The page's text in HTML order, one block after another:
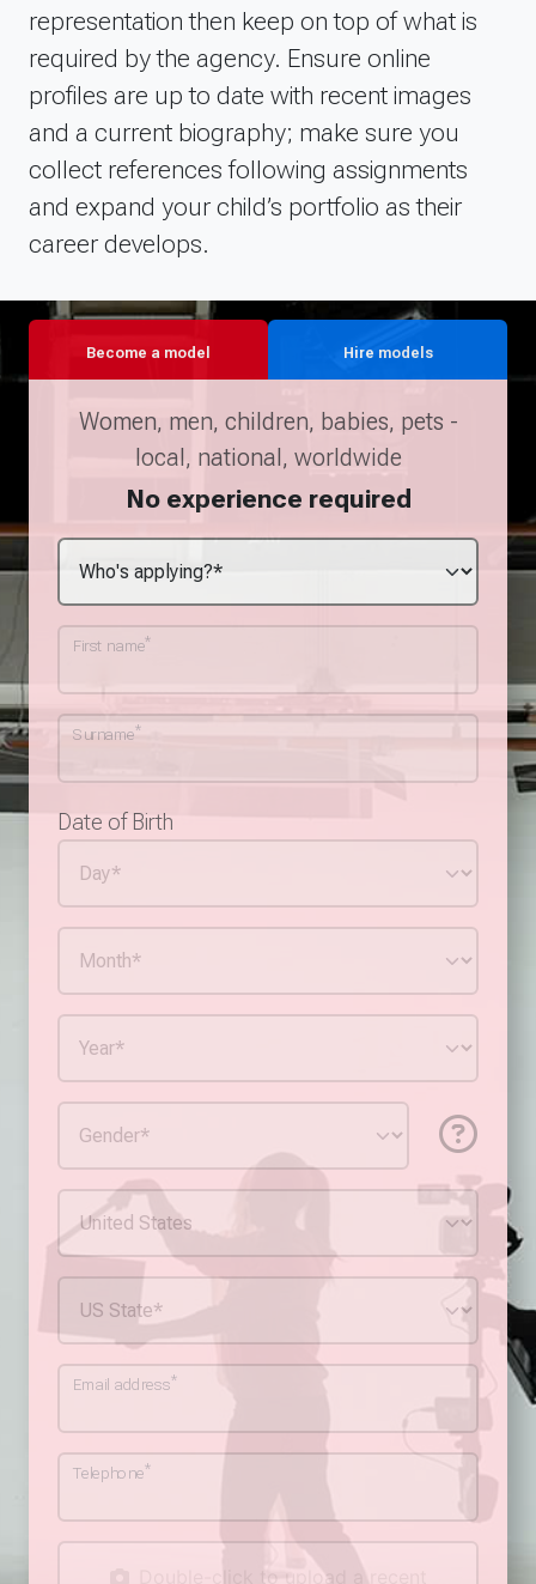
representation then keep on top of what is
required by the agency. Ensure online
profiles are up to date with recent images
and a current biography; make sure you
collect references following assignments
and expand your child’s portfolio as their
career develops.
Become a model Hire models
Women, men, children, babies, pets -
local, national, worldwide
No experience required
First name*
Surname*
Date of Birth
Email address*
Telephone*
Double-click to upload a recent